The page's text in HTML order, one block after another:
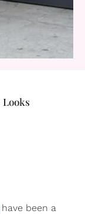
have been a